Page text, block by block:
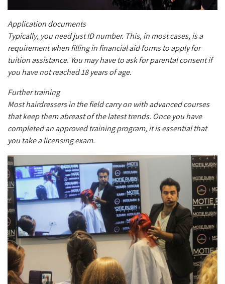
Application documents
Typically, you need just ID number. This, in most cases, is a
requirement when filling in financial aid forms to apply for
tuition assistance. You may have to ask for parental consent if
you have not reached 18 years of age.
Further training
Most hairdressers in the field carry on with advanced courses
that keep them abreast of the latest trends. Once you have
completed an approved training program, it is essential that
you take a licensing exam.